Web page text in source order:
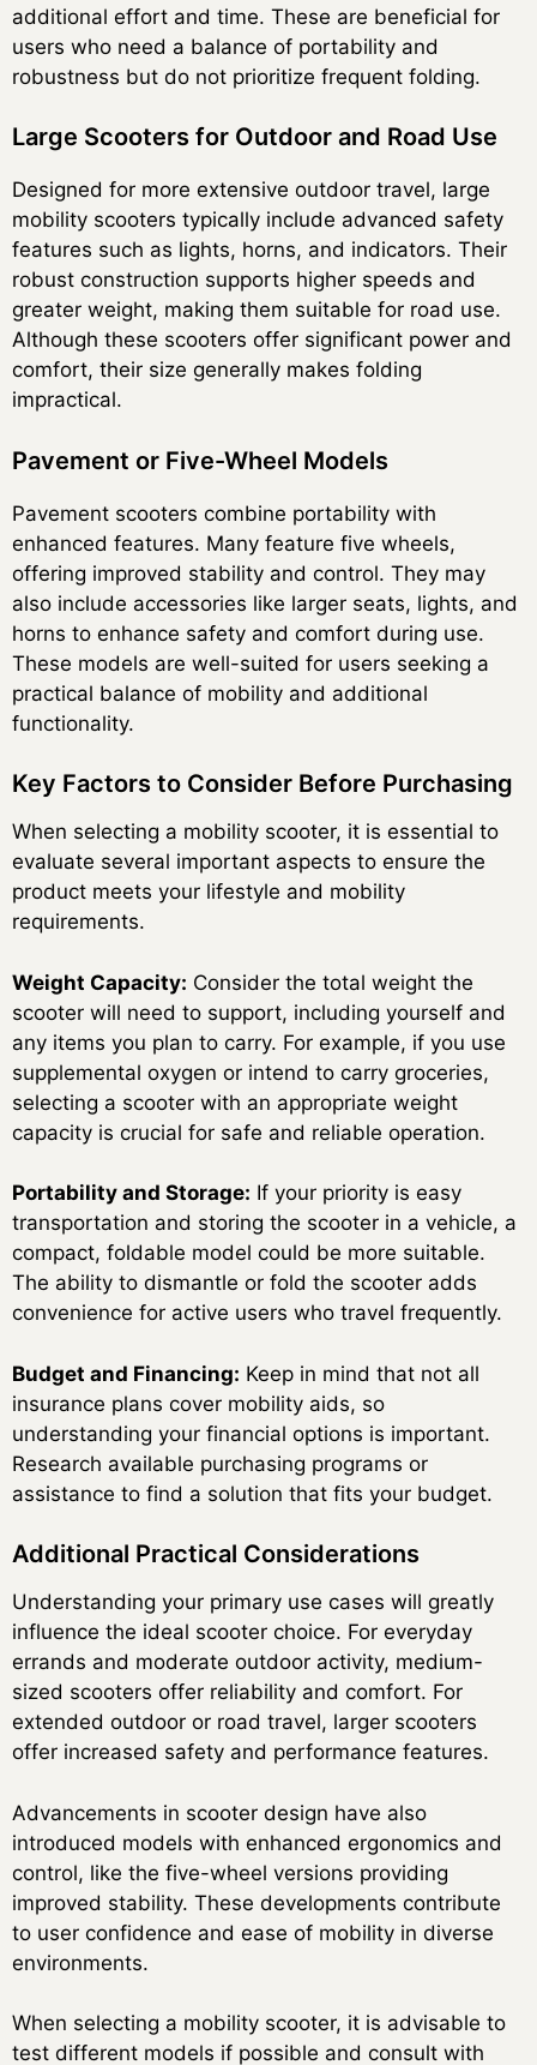
additional effort and time. These are beneficial for
users who need a balance of portability and
robustness but do not prioritize frequent folding.
Large Scooters for Outdoor and Road Use
Designed for more extensive outdoor travel, large
mobility scooters typically include advanced safety
features such as lights, horns, and indicators. Their
robust construction supports higher speeds and
greater weight, making them suitable for road use.
Although these scooters offer significant power and
comfort, their size generally makes folding
impractical.
Pavement or Five-Wheel Models
Pavement scooters combine portability with
enhanced features. Many feature five wheels,
offering improved stability and control. They may
also include accessories like larger seats, lights, and
horns to enhance safety and comfort during use.
These models are well-suited for users seeking a
practical balance of mobility and additional
functionality.
Key Factors to Consider Before Purchasing
When selecting a mobility scooter, it is essential to
evaluate several important aspects to ensure the
product meets your lifestyle and mobility
requirements.
Weight Capacity: Consider the total weight the
scooter will need to support, including yourself and
any items you plan to carry. For example, if you use
supplemental oxygen or intend to carry groceries,
selecting a scooter with an appropriate weight
capacity is crucial for safe and reliable operation.
Portability and Storage: If your priority is easy
transportation and storing the scooter in a vehicle, a
compact, foldable model could be more suitable.
The ability to dismantle or fold the scooter adds
convenience for active users who travel frequently.
Budget and Financing: Keep in mind that not all
insurance plans cover mobility aids, so
understanding your financial options is important.
Research available purchasing programs or
assistance to find a solution that fits your budget.
Additional Practical Considerations
Understanding your primary use cases will greatly
influence the ideal scooter choice. For everyday
errands and moderate outdoor activity, medium-
sized scooters offer reliability and comfort. For
extended outdoor or road travel, larger scooters
offer increased safety and performance features.
Advancements in scooter design have also
introduced models with enhanced ergonomics and
control, like the five-wheel versions providing
improved stability. These developments contribute
to user confidence and ease of mobility in diverse
environments.
When selecting a mobility scooter, it is advisable to
test different models if possible and consult with